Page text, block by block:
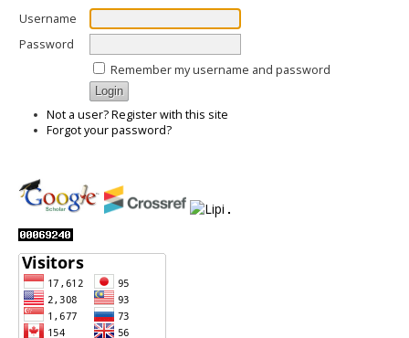
Username
Password
Remember my username and password
Not a user? Register with this site
Forgot your password?